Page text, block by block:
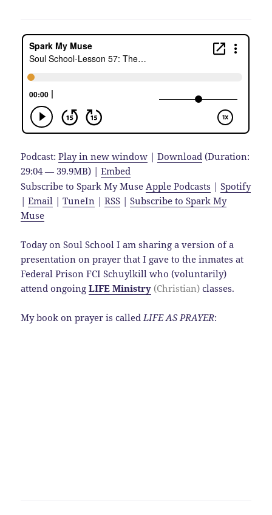
Podcast:Play in new window |Download (Duration:
29:04 — 39.9MB) |Embed
Subscribe to Spark My Muse Apple Podcasts |Spotify
|Email |TuneIn |RSS |Subscribe to Spark My
Muse
Today on Soul School I am sharing a version of a
presentation on prayer that I gave to the inmates at
Federal Prison FCI Schuylkill who (voluntarily)
attend ongoingLIFE Ministry (Christian) classes.
My book on prayer is called LIFE AS PRAYER: